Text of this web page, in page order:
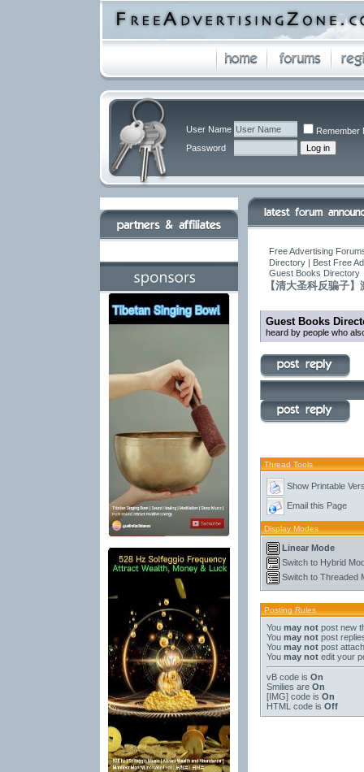
User Name
Remember
Password
Free Advertising
Directory | Best Free
Guest Books Directory
【清大圣科反骗子
Guest Books
heard by people who
Thread Tools
Show Printable
Email this Page
Display Modes
Linear Mode
Switch to Hybrid
Switch to Threaded
Posting Rules
You may notpost new
You may notpost
You may notpost
You may notedit your
vB codeis On
Smilies are On
[IMG]code is On
HTML code is Off